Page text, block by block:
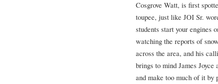
Cosgrove Watt, is first
toupee, just like JOI Sr.
students start your engines
watching the reports of
across the area, and his
brings to mind James
and make too much of it by